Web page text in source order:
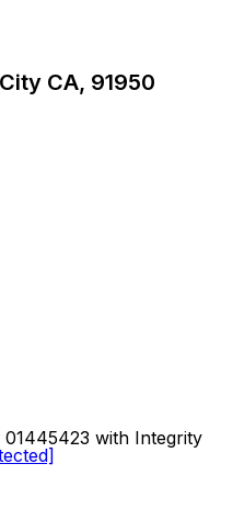
CA, 91950
01445423 with Integrity